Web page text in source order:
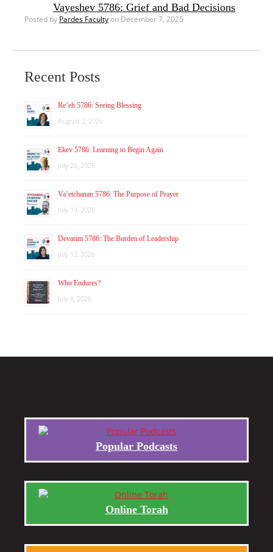
Vayeshev 5786: Grief and Bad Decisions
Posted by Pardes Facultyon December 7, 2025
Recent Posts
Re’eh 5786: Seeing Blessing
August 2, 2026
Ekev 5786: Learning to Begin Again
July 26, 2026
Va’etchanan 5786: The Purpose of Prayer
July 19, 2026
Devarim 5786: The Burden of Leadership
July 12, 2026
Who Endures?
July 8, 2026
Popular Podcasts
Online Torah